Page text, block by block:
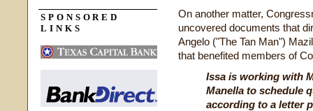
SPONSORED
LINKS
On another matter,
uncovered documents that
Angelo ("The Tan Man")
that benefited members of
Issa is working with
Manella to schedule
according to a letter